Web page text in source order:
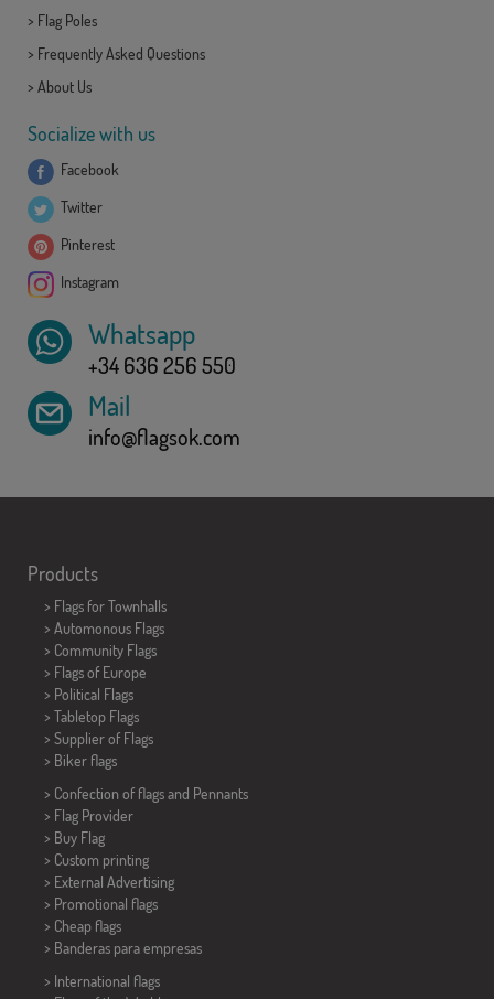
> Flag Poles
> Frequently Asked Questions
> About Us
Socialize with us
Facebook
Twitter
Pinterest
Instagram
Whatsapp
+34 636 256 550
Mail
info@flagsok.com
Products
> Flags for Townhalls
> Automonous Flags
> Community Flags
> Flags of Europe
> Political Flags
> Tabletop Flags
> Supplier of Flags
> Biker flags
> Confection of flags and Pennants
> Flag Provider
> Buy Flag
> Custom printing
> External Advertising
> Promotional flags
> Cheap flags
> Banderas para empresas
> International flags